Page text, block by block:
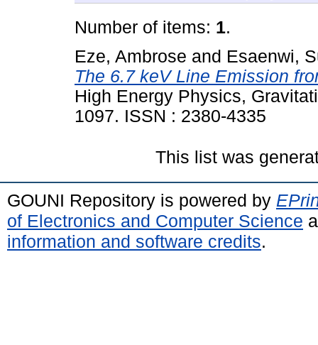
Number of items: 1.
Eze, Ambrose and Esaenwi,
The 6.7 keV Line Emission
High Energy Physics,
1097. ISSN : 2380-4335
This list was
GOUNI Repository is powered by
of Electronics and Computer Science
information and software credits.